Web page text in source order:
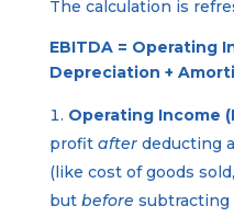
The calculation is
EBITDA = Operating
Depreciation +
Operating Income
profit afterdeducting
(like cost of goods
but before subtracting